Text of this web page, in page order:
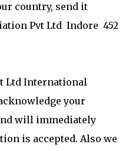
country, send it
Pvt Ltd Indore 452
Ltd International
your
will immediately
is accepted. Also we